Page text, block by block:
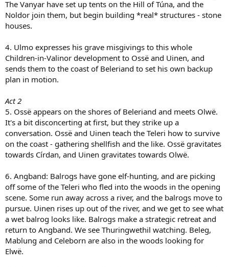
The Vanyar have set up tents on the Hill of Túna, and the
Noldor join them, but begin building *real* structures - stone
houses.
4. Ulmo expresses his grave misgivings to this whole
Children-in-Valinor development to Ossë and Uinen, and
sends them to the coast of Beleriand to set his own backup
plan in motion.
Act 2
5. Ossë appears on the shores of Beleriand and meets Olwë.
It's a bit disconcerting at first, but they strike up a
conversation. Ossë and Uinen teach the Teleri how to survive
on the coast - gathering shellfish and the like. Ossë gravitates
towards Círdan, and Uinen gravitates towards Olwë.
6. Angband: Balrogs have gone elf-hunting, and are picking
off some of the Teleri who fled into the woods in the opening
scene. Some run away across a river, and the balrogs move to
pursue. Uinen rises up out of the river, and we get to see what
a wet balrog looks like. Balrogs make a strategic retreat and
return to Angband. We see Thuringwethil watching. Beleg,
Mablung and Celeborn are also in the woods looking for
Elwë.